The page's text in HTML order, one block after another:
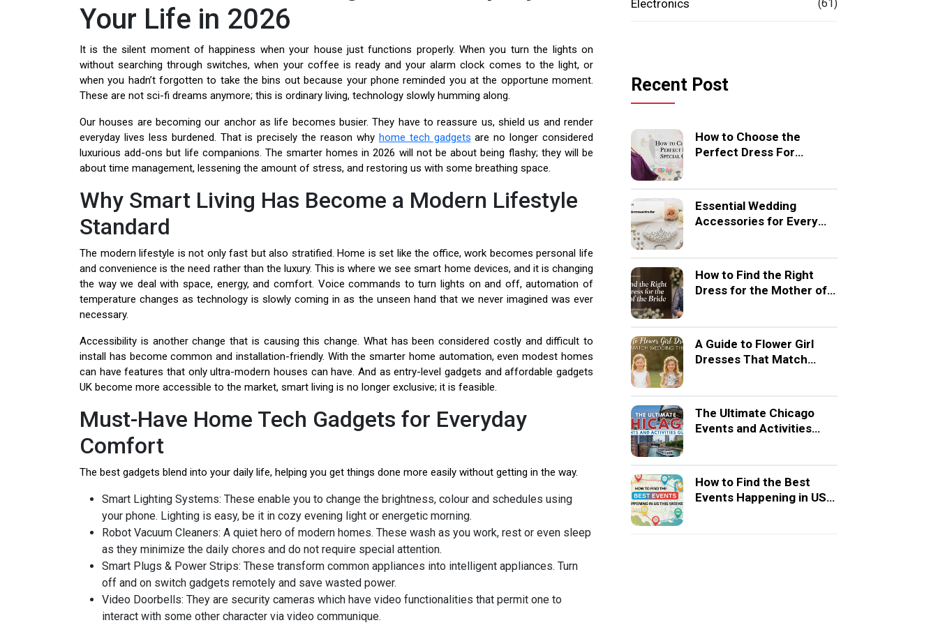
Your Life in 2026
It is the silent moment of happiness when your house just functions properly. When you turn the lights on
without searching through switches, when your coffee is ready and your alarm clock comes to the light, or
when you hadn’t forgotten to take the bins out because your phone reminded you at the opportune moment.
These are not sci-fi dreams anymore; this is ordinary living, technology slowly humming along.
Our houses are becoming our anchor as life becomes busier. They have to reassure us, shield us and render
everyday lives less burdened. That is precisely the reason why home tech gadgets are no longer considered
luxurious add-ons but life companions. The smarter homes in 2026 will not be about being flashy; they will be
about time management, lessening the amount of stress, and restoring us with some breathing space.
Why Smart Living Has Become a Modern Lifestyle
Standard
The modern lifestyle is not only fast but also stratified. Home is set like the office, work becomes personal life
and convenience is the need rather than the luxury. This is where we see smart home devices, and it is changing
the way we deal with space, energy, and comfort. Voice commands to turn lights on and off, automation of
temperature changes as technology is slowly coming in as the unseen hand that we never imagined was ever
necessary.
Accessibility is another change that is causing this change. What has been considered costly and difficult to
install has become common and installation-friendly. With the smarter home automation, even modest homes
can have features that only ultra-modern houses can have. And as entry-level gadgets and affordable gadgets
UK become more accessible to the market, smart living is no longer exclusive; it is feasible.
Must-Have Home Tech Gadgets for Everyday
Comfort
The best gadgets blend into your daily life, helping you get things done more easily without getting in the way.
Smart Lighting Systems: These enable you to change the brightness, colour and schedules using
your phone. Lighting is easy, be it in cozy evening light or energetic morning.
Robot Vacuum Cleaners: A quiet hero of modern homes. These wash as you work, rest or even sleep
as they minimize the daily chores and do not require special attention.
Smart Plugs & Power Strips: These transform common appliances into intelligent appliances. Turn
off and on switch gadgets remotely and save wasted power.
Video Doorbells: They are security cameras which have video functionalities that permit one to
interact with some other character via video communique.
Electronics (61)
Recent Post
How to Choose the
Perfect Dress For
Essential Wedding
Accessories for Every
How to Find the Right
Dress for the Mother of
A Guide to Flower Girl
Dresses That Match
The Ultimate Chicago
Events and Activities
How to Find the Best
Events Happening in US